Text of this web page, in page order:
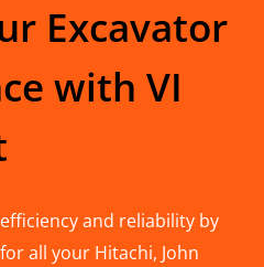
Excavator
with VI
and reliability by
all your Hitachi, John